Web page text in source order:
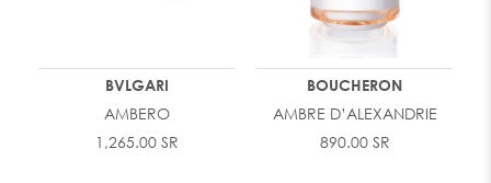
BVLGARI
AMBERO
1,265.00 SR
BOUCHERON
AMBRE D’ALEXANDRIE
890.00 SR